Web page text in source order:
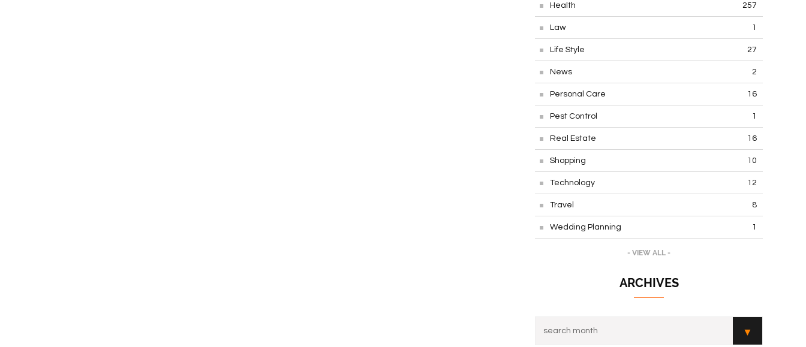
Health 257
Law 1
Life Style 27
News 2
Personal Care 16
Pest Control 1
Real Estate 16
Shopping 10
Technology 12
Travel 8
Wedding Planning 1
- VIEW ALL -
ARCHIVES